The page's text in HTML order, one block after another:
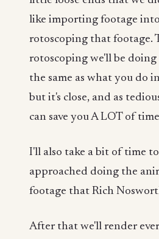
like importing footage
rotoscoping that footage.
rotoscoping we'll be
the same as what you do
but it's close, and as
can save you A LOT of
I'll also take a bit of time
approached doing the
footage that Rich
After that we'll render